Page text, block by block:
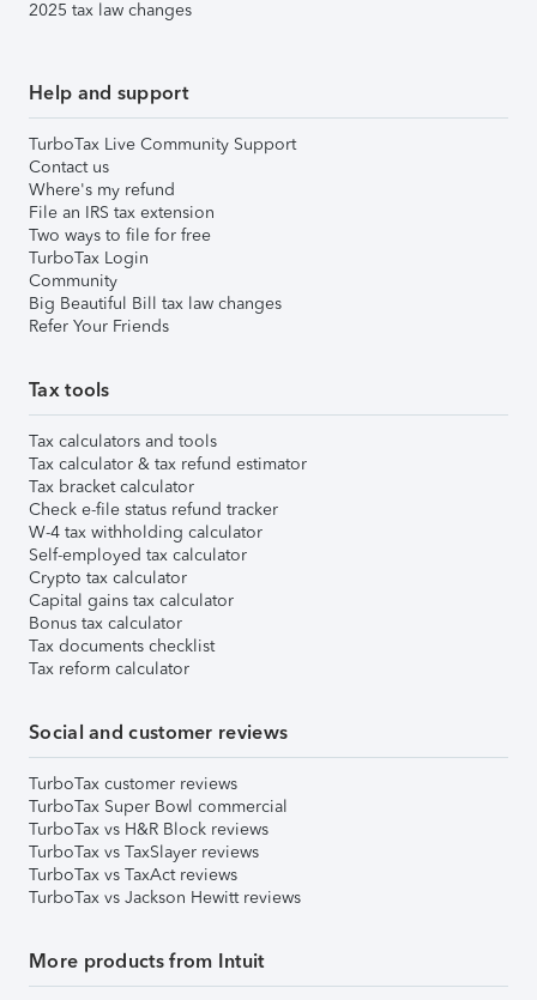
2025 tax law changes
Help and support
TurboTax Live Community Support
Contact us
Where's my refund
File an IRS tax extension
Two ways to file for free
TurboTax Login
Community
Big Beautiful Bill tax law changes
Refer Your Friends
Tax tools
Tax calculators and tools
Tax calculator & tax refund estimator
Tax bracket calculator
Check e-file status refund tracker
W-4 tax withholding calculator
Self-employed tax calculator
Crypto tax calculator
Capital gains tax calculator
Bonus tax calculator
Tax documents checklist
Tax reform calculator
Social and customer reviews
TurboTax customer reviews
TurboTax Super Bowl commercial
TurboTax vs H&R Block reviews
TurboTax vs TaxSlayer reviews
TurboTax vs TaxAct reviews
TurboTax vs Jackson Hewitt reviews
More products from Intuit